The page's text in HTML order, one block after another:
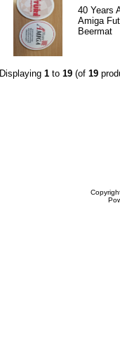
40 Years
Amiga
Beermat
Displaying 1to 19(of 19